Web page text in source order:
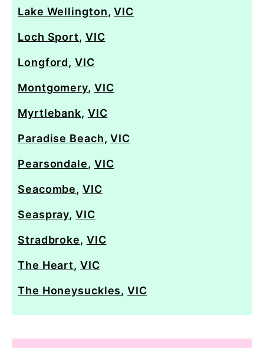
Lake Wellington,VIC
Loch Sport, VIC
Longford,VIC
Montgomery, VIC
Myrtlebank, VIC
Paradise Beach,VIC
Pearsondale, VIC
Seacombe,VIC
Seaspray,VIC
Stradbroke, VIC
The Heart, VIC
The Honeysuckles,VIC